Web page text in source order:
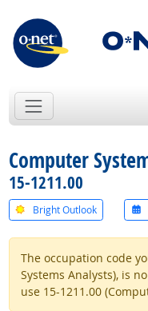
Computer
15-1211.00
Bright Outlook
The occupation code
Systems Analysts), is
use 15-1211.00